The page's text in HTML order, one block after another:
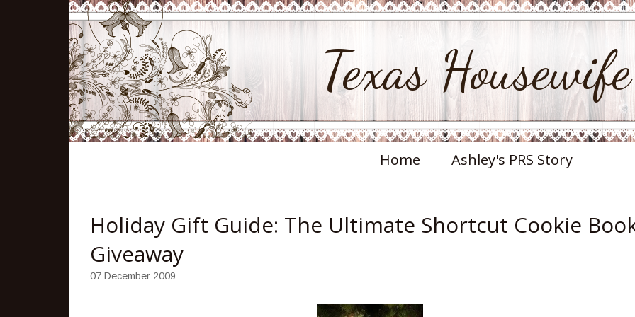
Texas Housewife
Home Ashley's PRS Story
Holiday Gift Guide: The Ultimate Shortcut Cookie
Giveaway
07 December 2009